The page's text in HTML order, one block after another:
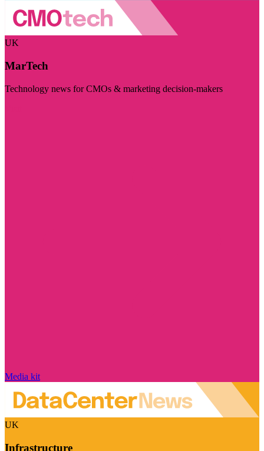
UK
MarTech
Technology news for CMOs & marketing decision-makers
Media kit
UK
Infrastructure